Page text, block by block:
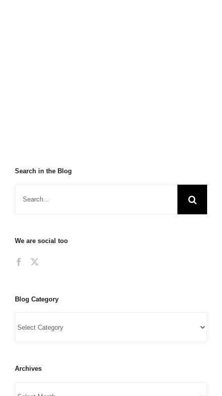
Search in the Blog
We are social too
Blog Category
Archives